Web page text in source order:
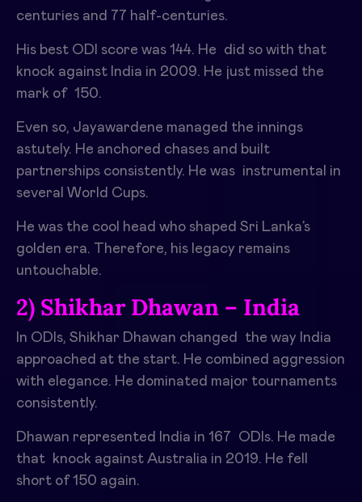
centuries and 77 half-centuries.
His best ODI score was 144. He did so with that
knock against India in 2009. He just missed the
mark of 150.
Even so, Jayawardene managed the innings
astutely. He anchored chases and built
partnerships consistently. He was instrumental in
several World Cups.
He was the cool head who shaped Sri Lanka’s
golden era. Therefore, his legacy remains
untouchable.
2) Shikhar Dhawan – India
In ODIs, Shikhar Dhawan changed the way India
approached at the start. He combined aggression
with elegance. He dominated major tournaments
consistently.
Dhawan represented India in 167 ODIs. He made
that knock against Australia in 2019. He fell
short of 150 again.